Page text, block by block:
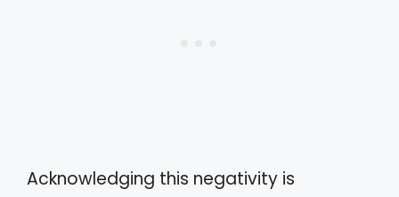
Acknowledging this negativity is